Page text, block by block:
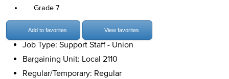
Grade 7
Add to favorites View favorites
Job Type: Support Staff - Union
Bargaining Unit: Local 2110
Regular/Temporary: Regular